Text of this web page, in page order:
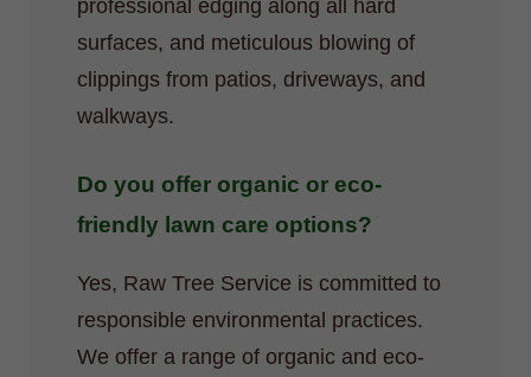
professional edging along all hard
surfaces, and meticulous blowing of
clippings from patios, driveways, and
walkways.
Do you offer organic or eco-
friendly lawn care options?
Yes, Raw Tree Service is committed to
responsible environmental practices.
We offer a range of organic and eco-